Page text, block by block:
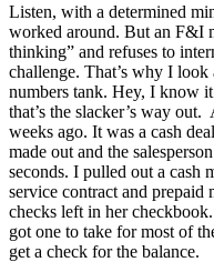
Listen, with a determined
worked around. But an F&I
thinking” and refuses to
challenge. That’s why I
numbers tank. Hey, I know
that’s the slacker’s way
weeks ago. It was a cash
made out and the
seconds. I pulled out a cash
service contract and
checks left in her
got one to take for most of
get a check for the balance.